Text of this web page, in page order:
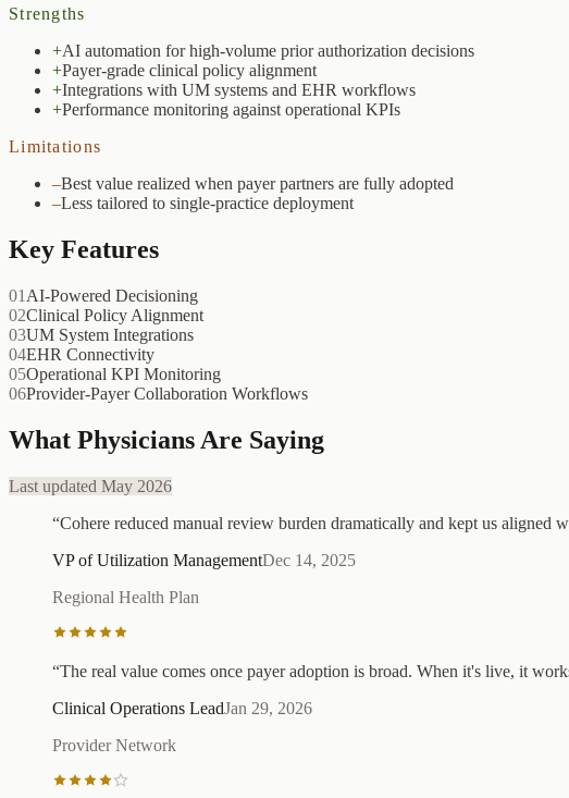
Strengths
+AI automation for high-volume prior authorization decisions
+Payer-grade clinical policy alignment
+Integrations with UM systems and EHR workflows
+Performance monitoring against operational KPIs
Limitations
–Best value realized when payer partners are fully adopted
–Less tailored to single-practice deployment
Key Features
01 AI-Powered Decisioning
02Clinical Policy Alignment
03UM System Integrations
04EHR Connectivity
05Operational KPI Monitoring
06Provider-Payer Collaboration Workflows
What Physicians Are Saying
Last updated May 2026
“Cohere reduced manual review burden dramatically and kept us aligned
VP of Utilization ManagementDec 14, 2025
Regional Health Plan
“The real value comes once payer adoption is broad. When it's live, it
Clinical Operations LeadJan 29, 2026
Provider Network